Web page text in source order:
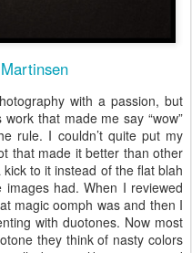
with a passion, but
that made me say “wow”
rule. I couldn’t quite put my
that made it better than other
to it instead of the flat blah
had. When I reviewed
magic oomph was and then I
with duotones. Now most
they think of nasty colors